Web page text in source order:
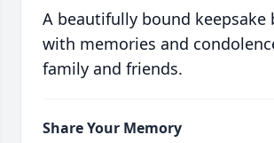
A beautifully bound keepsake
with memories and
family and friends.
Share Your Memory